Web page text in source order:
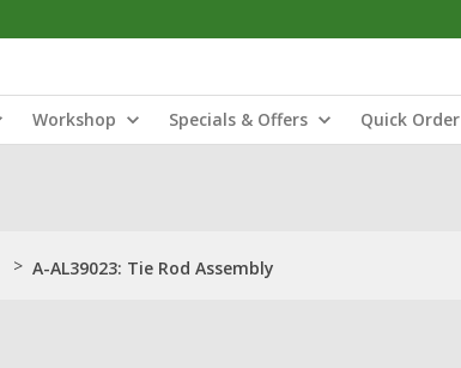
Workshop Specials & Offers Quick Order
> A-AL39023: Tie Rod Assembly